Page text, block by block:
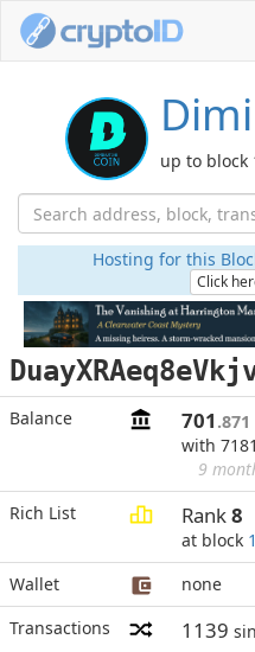
up to block
Hosting for this
Click
Balance 701 .871
with
9
Rich List
Rank8
at block
Wallet
none
Transactions
1139